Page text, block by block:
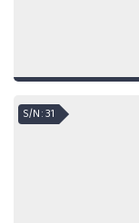
S/N : 31